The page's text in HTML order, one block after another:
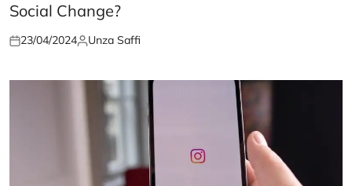
Social Change?
Posted
23/04/2024Posted
Unza Saffi